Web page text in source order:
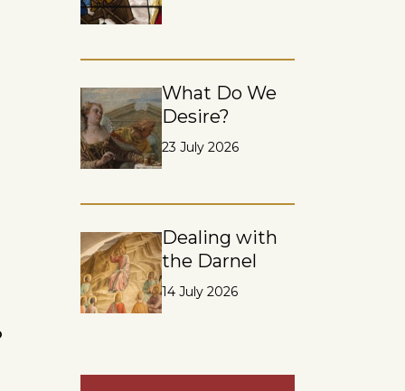
What Do We
Desire?
23 July 2026
Dealing with
the Darnel
14 July 2026